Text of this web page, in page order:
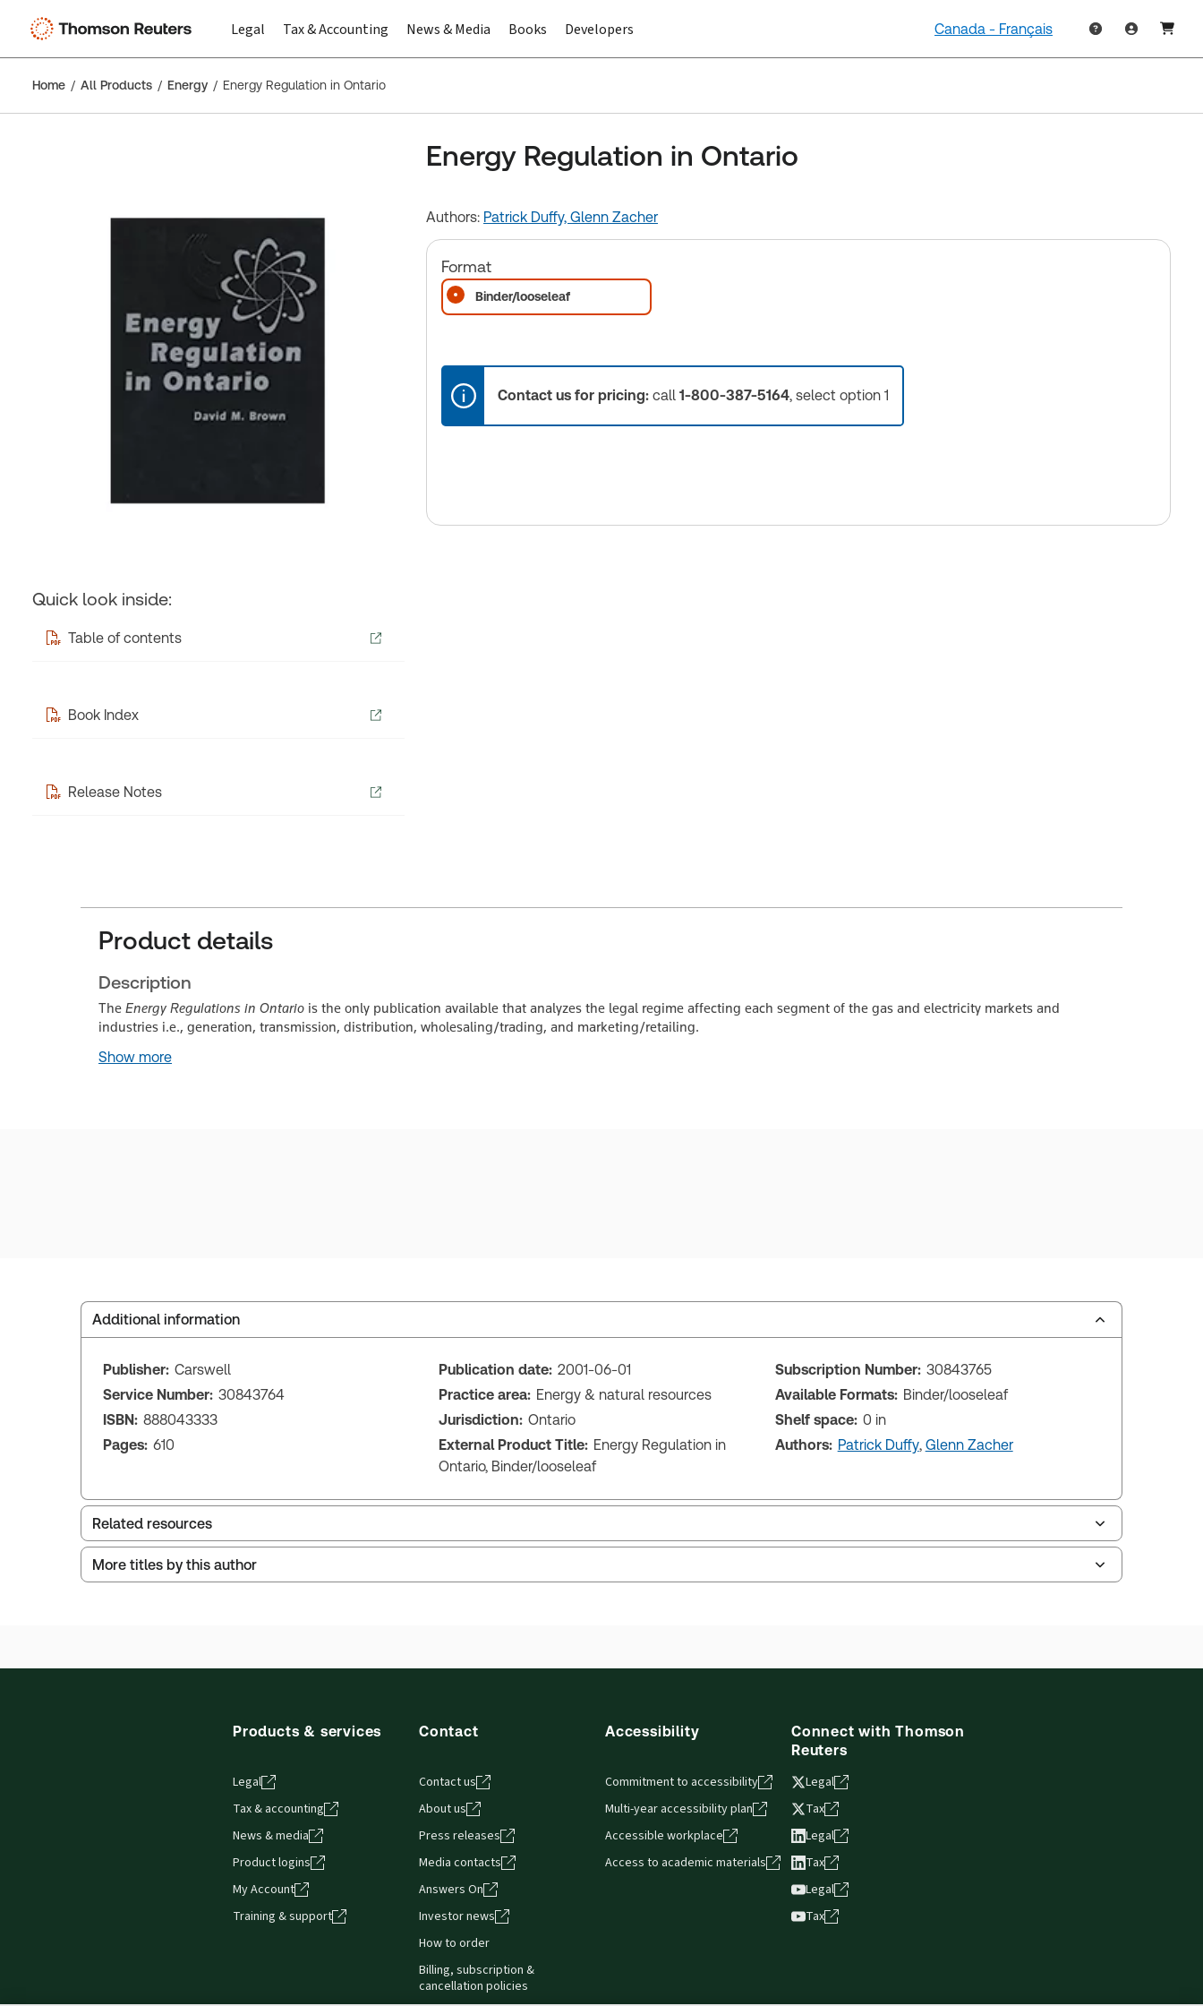
Legal Tax & Accounting News & Media Books Developers Canada - Français
Home All Products Energy Energy Regulation in Ontario
Energy Regulation in Ontario
Quick look inside:
Table of contents
Book Index
Release Notes
Authors: Patrick Duffy, Glenn Zacher
Format
Binder/looseleaf
Contact us for pricing: call 1-800-387-5164, select option 1
Product details
Description
The Energy Regulations in Ontario is the only publication available that analyzes the legal regime affecting each segment of the gas and electricity markets and
industries i.e., generation, transmission, distribution, wholesaling/trading, and marketing/retailing.
Show more
Additional information
Publisher: Carswell
Service Number: 30843764
ISBN: 888043333
Pages: 610
Publication date: 2001-06-01
Practice area: Energy & natural resources
Jurisdiction: Ontario
External Product Title: Energy Regulation in
Ontario, Binder/looseleaf
Subscription Number: 30843765
Available Formats: Binder/looseleaf
Shelf space: 0 in
Authors: Patrick Duffy, Glenn Zacher
Related resources
More titles by this author
Products & services
Legal
Tax & accounting
News & media
Product logins
My Account
Training & support
Contact
Contact us
About us
Press releases
Media contacts
Answers On
Investor news
How to order
Billing, subscription &
cancellation policies
Accessibility
Commitment to accessibility
Multi-year accessibility plan
Accessible workplace
Access to academic materials
Connect with Thomson
Reuters
Legal
Tax
Legal
Tax
Legal
Tax